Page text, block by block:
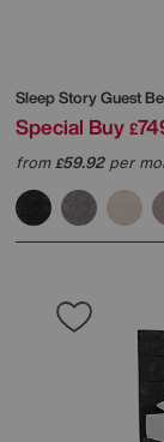
Sleep StoryGuest
Special Buy £
from£59.92per